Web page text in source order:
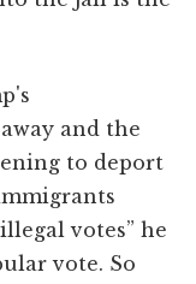
and the
to deport
votes” he
vote. So